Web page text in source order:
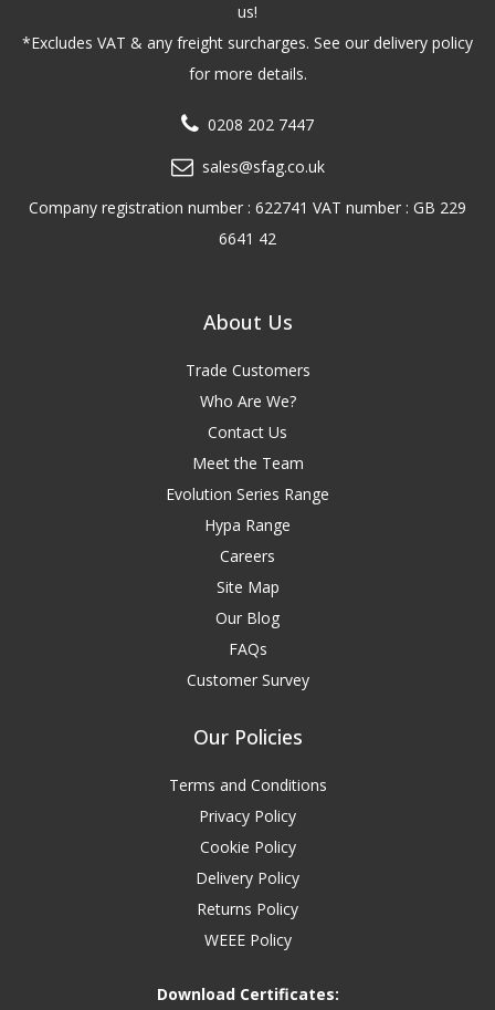
us!
*Excludes VAT & any freight surcharges. See our delivery policy
for more details.
0208 202 7447
sales@sfag.co.uk
Company registration number : 622741 VAT number : GB 229
6641 42
About Us
Trade Customers
Who Are We?
Contact Us
Meet the Team
Evolution Series Range
Hypa Range
Careers
Site Map
Our Blog
FAQs
Customer Survey
Our Policies
Terms and Conditions
Privacy Policy
Cookie Policy
Delivery Policy
Returns Policy
WEEE Policy
Download Certificates: